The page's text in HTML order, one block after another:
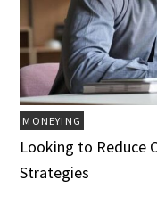
MONEYING
Looking to Reduce
Strategies